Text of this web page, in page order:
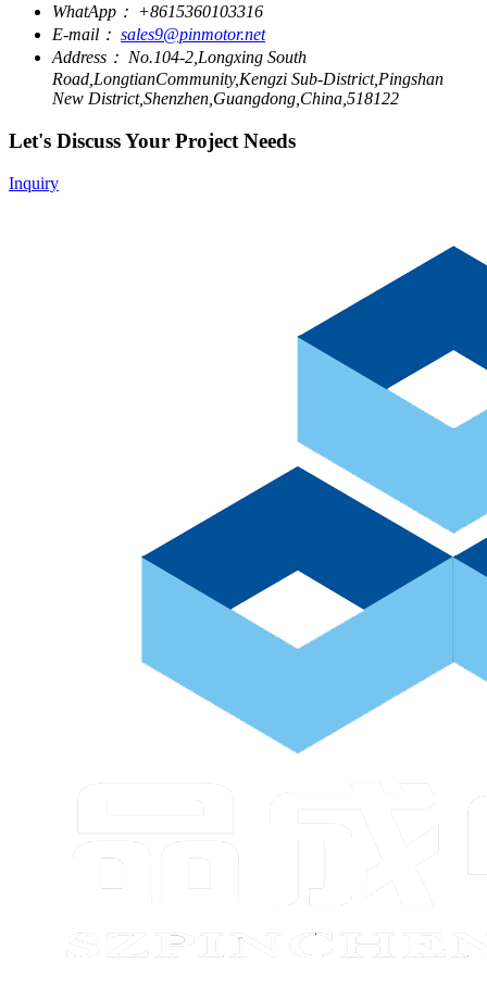
WhatApp： +8615360103316
E-mail： sales9@pinmotor.net
Address： No.104-2,Longxing South
Road,LongtianCommunity,Kengzi Sub-District,Pingshan
New District,Shenzhen,Guangdong,China,518122
Let's Discuss Your Project Needs
Inquiry